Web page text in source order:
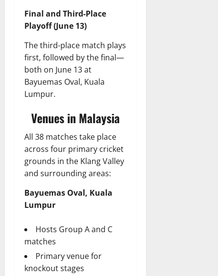
Final and Third-Place
Playoff (June 13)
The third-place match plays
first, followed by the final—
both on June 13 at
Bayuemas Oval, Kuala
Lumpur.
Venues in Malaysia
All 38 matches take place
across four primary cricket
grounds in the Klang Valley
and surrounding areas:
Bayuemas Oval, Kuala
Lumpur
Hosts Group A and C
matches
Primary venue for
knockout stages